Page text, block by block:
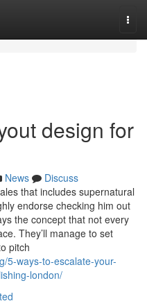
design for
News
Discuss
that includes supernatural
endorse checking him out
the concept that not every
They’ll manage to set
pitch
5-ways-to-escalate-your-
london/